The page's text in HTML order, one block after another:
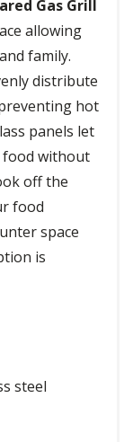
Gas Grill
allowing
family.
distribute
hot
panels let
food without
off the
food
space
is
steel